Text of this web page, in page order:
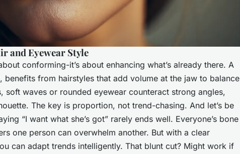
and Eyewear Style
conforming-it’s about enhancing what’s already there. A
benefits from hairstyles that add volume at the jaw to balance
soft waves or rounded eyewear counteract strong angles,
The key is proportion, not trend-chasing. And let’s be
“I want what she’s got” rarely ends well. Everyone’s bone
one person can overwhelm another. But with a clear
can adapt trends intelligently. That blunt cut? Might work if